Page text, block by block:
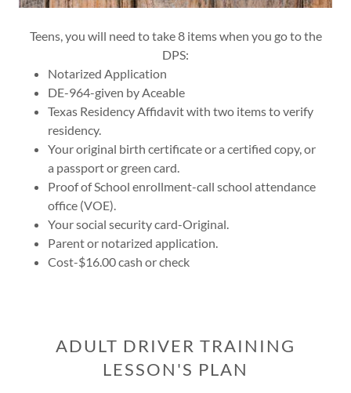
Teens, you will need to take 8 items when you go to the
DPS:
Notarized Application
DE-964-given by Aceable
Texas Residency Affidavit with two items to verify
residency.
Your original birth certificate or a certified copy, or
a passport or green card.
Proof of School enrollment-call school attendance
office (VOE).
Your social security card-Original.
Parent or notarized application.
Cost-$16.00 cash or check
ADULT DRIVER TRAINING
LESSON'S PLAN